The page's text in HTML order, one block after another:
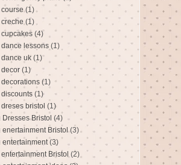
(1)
(1)
(4)
lessons (1)
uk (1)
(1)
(1)
(1)
bristol (1)
Dresses Bristol (4)
enertainment Bristol (3)
entertainment (3)
Bristol (2)